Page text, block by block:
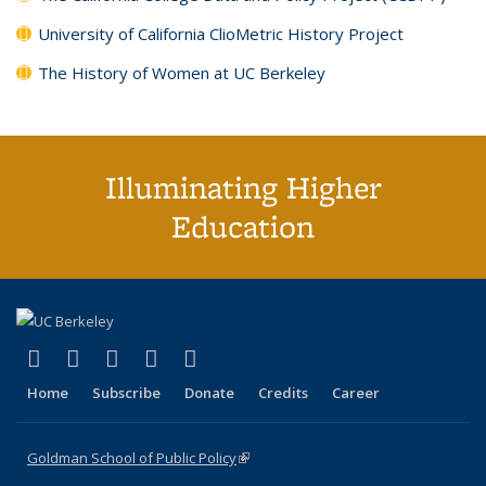
University of California ClioMetric History Project
The History of Women at UC Berkeley
Illuminating Higher
Education
X (formerly Twitter)
(link is external)
LinkedIn
(link is external)
YouTube
(link is external)
Instagram
(link is external)
Home Subscribe Donate Credits Career
Goldman School of Public Policy(link is external)